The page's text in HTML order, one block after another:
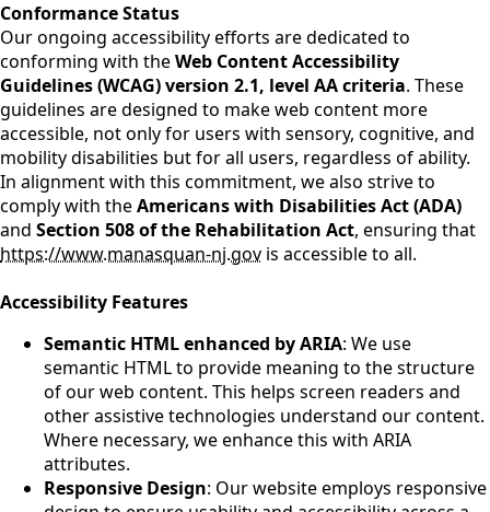
Conformance Status
Our ongoing accessibility efforts are dedicated to
conforming with theWeb Content Accessibility
Guidelines (WCAG) version 2.1, level AA criteria. These
guidelines are designed to make web content more
accessible, not only for users with sensory, cognitive, and
mobility disabilities but for all users, regardless of ability.
In alignment with this commitment, we also strive to
comply with theAmericans with Disabilities Act (ADA)
and Section 508 of the Rehabilitation Act, ensuring that
https://www.manasquan-nj.gov is accessible to all.
Accessibility Features
Semantic HTML enhanced by ARIA: We use
semantic HTML to provide meaning to the structure
of our web content. This helps screen readers and
other assistive technologies understand our content.
Where necessary, we enhance this with ARIA
attributes.
Responsive Design: Our website employs responsive